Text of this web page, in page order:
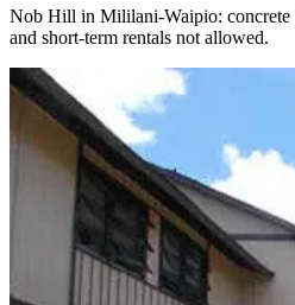
Nob Hill in Mililani-Waipio: concrete
and short-term rentals not allowed.